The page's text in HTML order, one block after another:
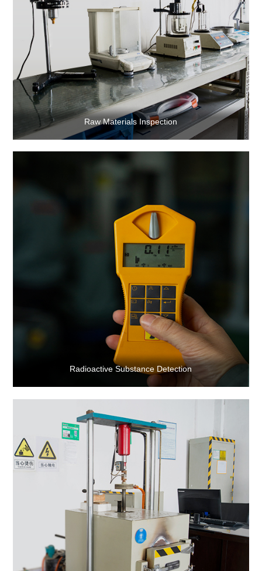
Raw Materials Inspection
Radioactive Substance Detection